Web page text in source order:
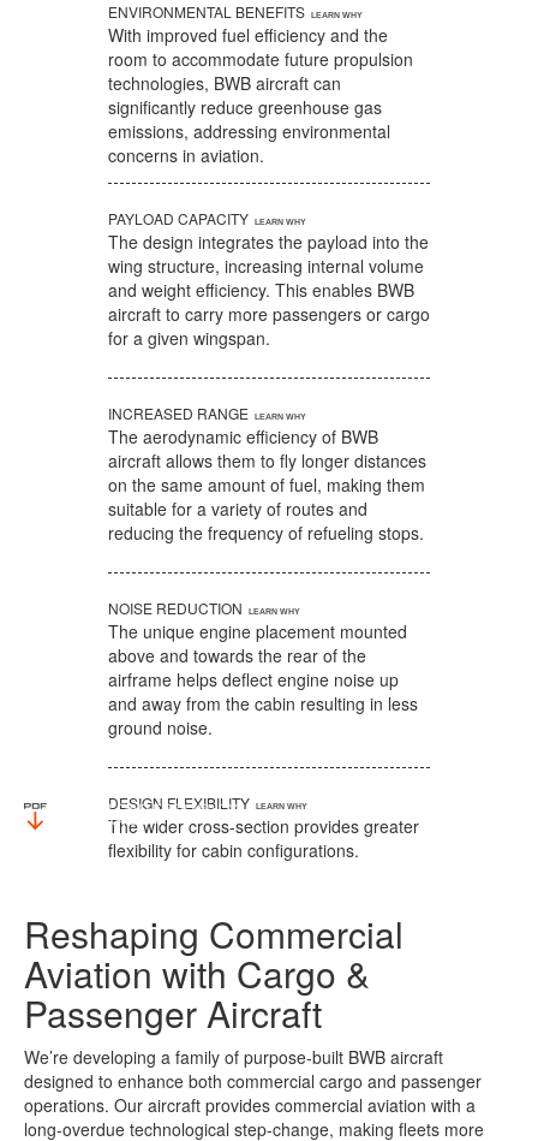
ENVIRONMENTAL BENEFITS
With improved fuel efficiency and the
room to accommodate future propulsion
technologies, BWB aircraft can
significantly reduce greenhouse gas
emissions, addressing environmental
concerns in aviation.
PAYLOAD CAPACITY
The design integrates the payload into the
wing structure, increasing internal volume
and weight efficiency. This enables BWB
aircraft to carry more passengers or cargo
for a given wingspan.
INCREASED RANGE
The aerodynamic efficiency of BWB
aircraft allows them to fly longer distances
on the same amount of fuel, making them
suitable for a variety of routes and
reducing the frequency of refueling stops.
NOISE REDUCTION
The unique engine placement mounted
above and towards the rear of the
airframe helps deflect engine noise up
and away from the cabin resulting in less
ground noise.
DESIGN FLEXIBILITY
The wider cross-section provides greater
flexibility for cabin configurations.
Reshaping Commercial
Aviation with Cargo &
Passenger Aircraft
We’re developing a family of purpose-built BWB aircraft
designed to enhance both commercial cargo and passenger
operations. Our aircraft provides commercial aviation with a
long-overdue technological step-change, making fleets more